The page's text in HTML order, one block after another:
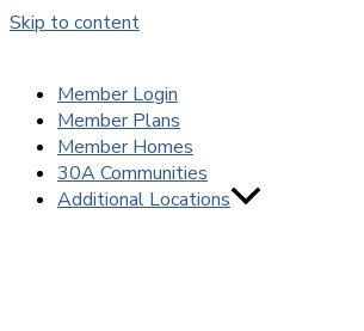
Skip to content
Member Login
Member Plans
Member Homes
30A Communities
Additional Locations